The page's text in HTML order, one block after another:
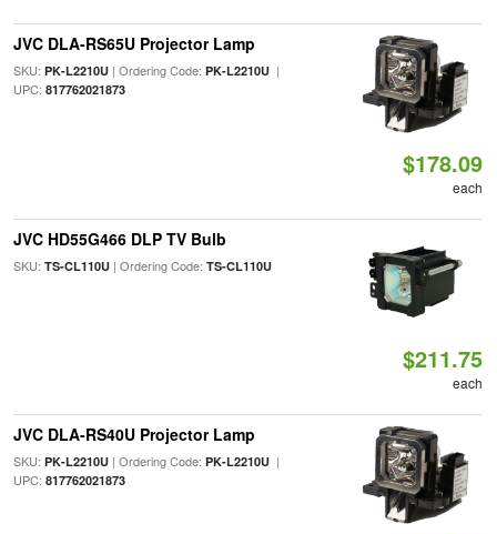
JVC DLA-RS65U Projector Lamp
SKU: PK-L2210U| Ordering Code: PK-L2210U|
UPC: 817762021873
$178.09
each
JVC HD55G466 DLP TV Bulb
SKU: TS-CL110U| Ordering Code: TS-CL110U
$211.75
each
JVC DLA-RS40U Projector Lamp
SKU: PK-L2210U| Ordering Code: PK-L2210U|
UPC: 817762021873